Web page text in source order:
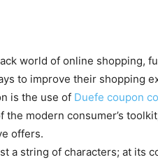
world of online shopping,
to improve their shopping
is the use of Duefe coupon
the modern consumer’s
offers.
a string of characters; at its